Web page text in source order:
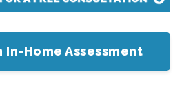
In-Home Assessment